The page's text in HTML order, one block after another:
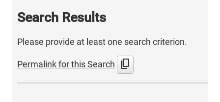
Search Results
Please provide at least one search criterion.
Permalink for this Search content_copy